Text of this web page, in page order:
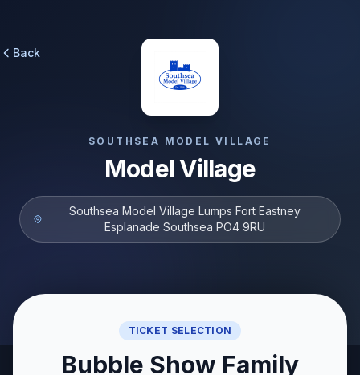
Back
SOUTHSEA MODEL VILLAGE
Model Village
Southsea Model Village Lumps Fort Eastney
Esplanade Southsea PO4 9RU
TICKET SELECTION
Bubble Show Family